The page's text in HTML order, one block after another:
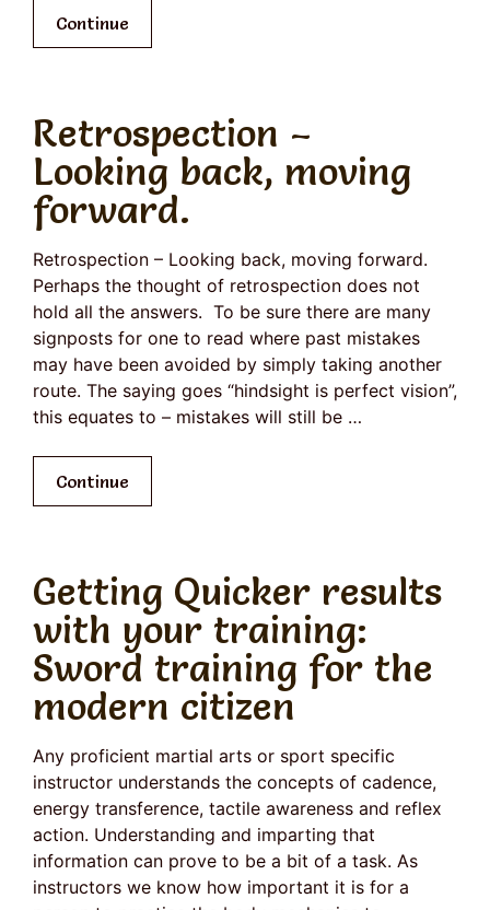
Continue
Retrospection –
Looking back, moving
forward.
Retrospection – Looking back, moving forward.
Perhaps the thought of retrospection does not
hold all the answers. To be sure there are many
signposts for one to read where past mistakes
may have been avoided by simply taking another
route. The saying goes “hindsight is perfect vision”,
this equates to – mistakes will still be …
Continue
Getting Quicker results
with your training:
Sword training for the
modern citizen
Any proficient martial arts or sport specific
instructor understands the concepts of cadence,
energy transference, tactile awareness and reflex
action. Understanding and imparting that
information can prove to be a bit of a task. As
instructors we know how important it is for a